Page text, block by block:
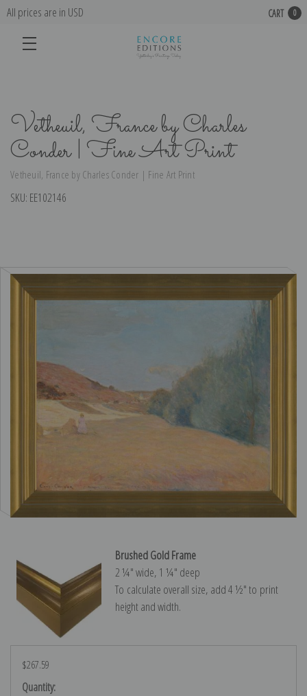
All prices are in USD CART 0
Vetheuil, France by Charles
Conder | Fine Art Print
Vetheuil, France by Charles Conder | Fine Art Print
SKU: EE102146
Brushed Gold Frame
2 ¼″ wide, 1 ¼″ deep
To calculate overall size, add 4 ½″ to print
height and width.
$267.59
Current
Quantity: